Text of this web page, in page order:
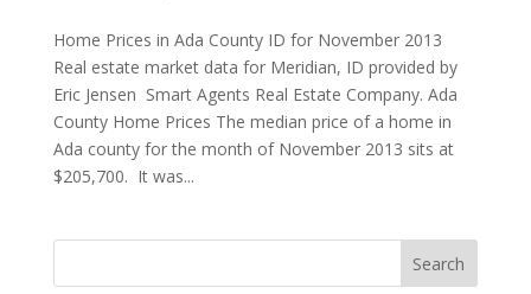
Home Prices in Ada County ID for November 2013
Real estate market data for Meridian, ID provided by
Eric Jensen Smart Agents Real Estate Company. Ada
County Home Prices The median price of a home in
Ada county for the month of November 2013 sits at
$205,700. It was...